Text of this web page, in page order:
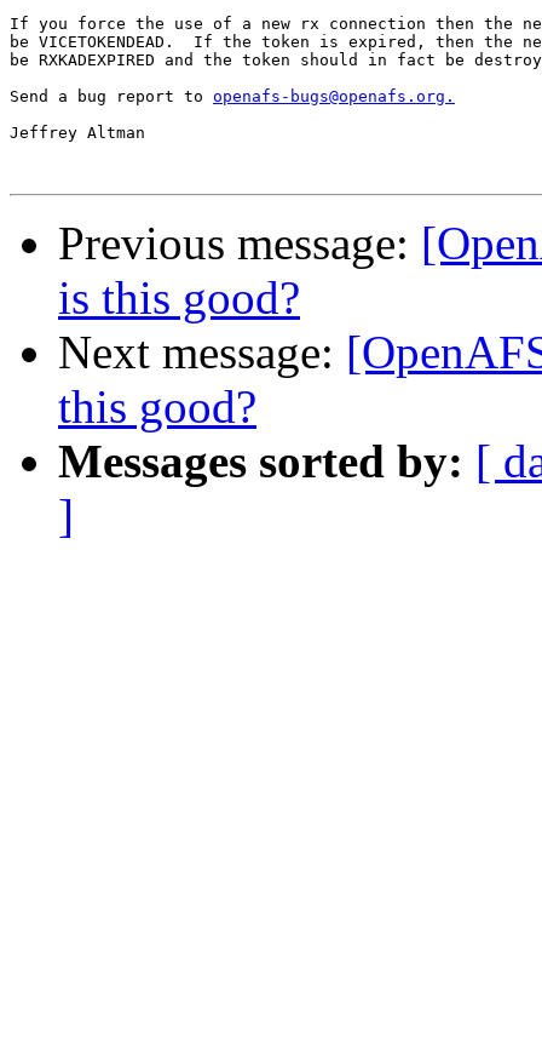
If you force the use of a new rx connection then the
be VICETOKENDEAD.  If the token is expired, then the
be RXKADEXPIRED and the token should in fact be
Send a bug report to openafs-bugs@openafs.org.
Jeffrey Altman
Previous message:
is this good?
Next message:
this good?
Messages sorted by: [
]